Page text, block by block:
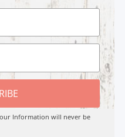
Information will never be